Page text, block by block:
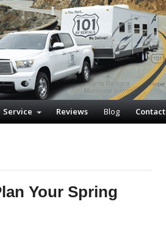
Service Reviews Blog Contact
Your Spring